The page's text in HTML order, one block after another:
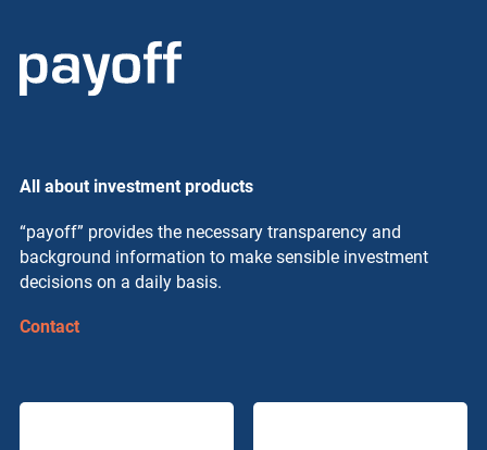
All about investment products
“payoff” provides the necessary transparency and
background information to make sensible investment
decisions on a daily basis.
Contact